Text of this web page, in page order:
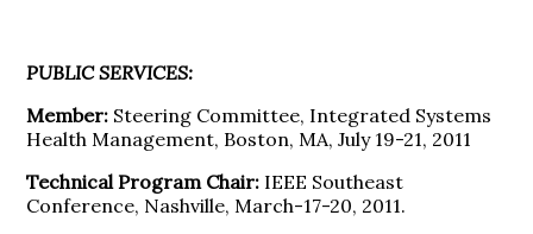
PUBLIC SERVICES:
Member: Steering Committee, Integrated Systems
Health Management, Boston, MA, July 19-21, 2011
Technical Program Chair: IEEE Southeast
Conference, Nashville, March-17-20, 2011.